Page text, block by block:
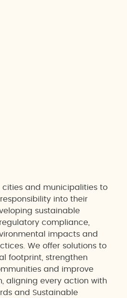
cities and municipalities to
into their
sustainable
compliance,
impacts and
We offer solutions to
footprint, strengthen
and improve
aligning every action with
and Sustainable